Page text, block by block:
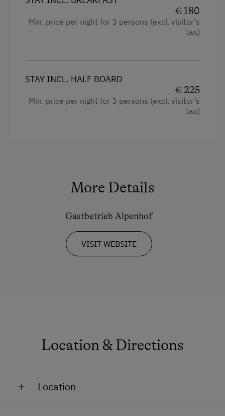
€ 180
Min. price per night for 3 persons (excl. visitor’s
tax)
STAY INCL. HALF BOARD
€ 225
Min. price per night for 3 persons (excl. visitor’s
tax)
More Details
Gastbetrieb Alpenhof
VISIT WEBSITE
Location & Directions
Location